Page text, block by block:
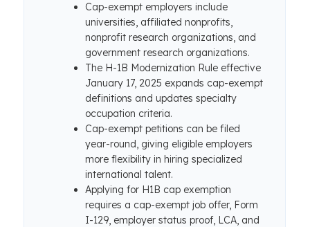
Cap-exempt employers include
universities, affiliated nonprofits,
nonprofit research organizations, and
government research organizations.
The H-1B Modernization Rule effective
January 17, 2025 expands cap-exempt
definitions and updates specialty
occupation criteria.
Cap-exempt petitions can be filed
year-round, giving eligible employers
more flexibility in hiring specialized
international talent.
Applying for H1B cap exemption
requires a cap-exempt job offer, Form
I-129, employer status proof, LCA, and